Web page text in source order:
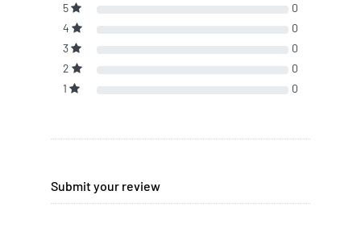
5
0
4
0
3
0
2
0
1
0
Submit your review